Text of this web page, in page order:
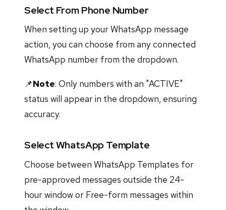
Select From Phone Number
When setting up your WhatsApp message
action, you can choose from any connected
WhatsApp number from the dropdown.
📌Note: Only numbers with an "ACTIVE"
status will appear in the dropdown, ensuring
accuracy.
Select WhatsApp Template
Choose between WhatsApp Templates for
pre-approved messages outside the 24-
hour window or Free-form messages within